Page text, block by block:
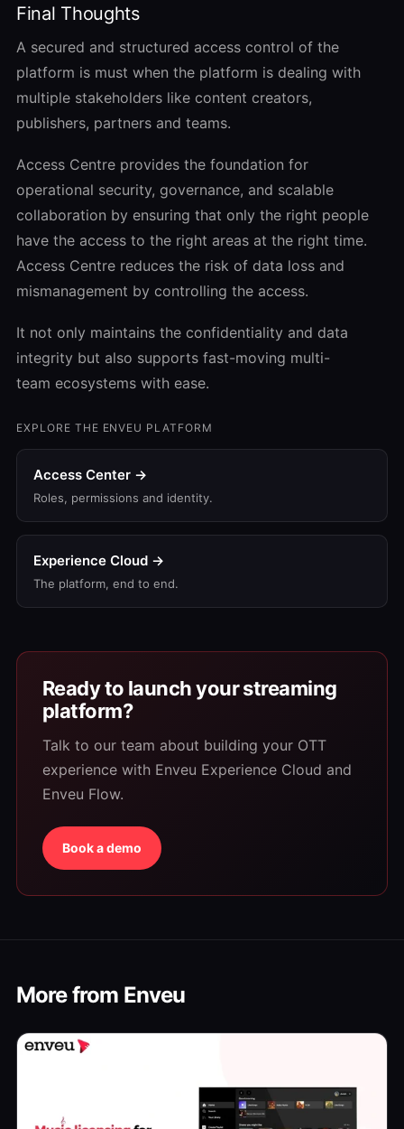
Final Thoughts
A secured and structured access control of the
platform is must when the platform is dealing with
multiple stakeholders like content creators,
publishers, partners and teams.
Access Centre provides the foundation for
operational security, governance, and scalable
collaboration by ensuring that only the right people
have the access to the right areas at the right time.
Access Centre reduces the risk of data loss and
mismanagement by controlling the access.
It not only maintains the confidentiality and data
integrity but also supports fast-moving multi-
team ecosystems with ease.
EXPLORE THE ENVEU PLATFORM
Access Center →
Roles, permissions and identity.
Experience Cloud →
The platform, end to end.
Ready to launch your streaming
platform?
Talk to our team about building your OTT
experience with Enveu Experience Cloud and
Enveu Flow.
Book a demo
More from Enveu